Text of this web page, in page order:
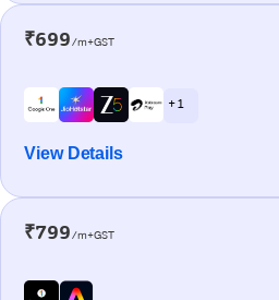
₹699/m+GST
+ 1
View Details
₹799/m+GST